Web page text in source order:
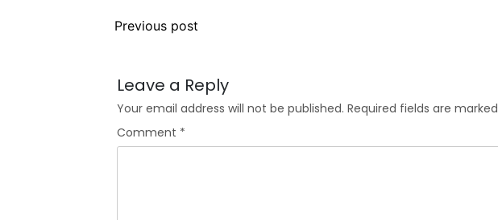
Previous post
Leave a Reply
Your email address will not be published. Required fields are marked
Comment *